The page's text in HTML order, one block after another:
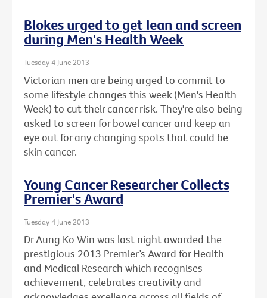
Blokes urged to get lean and screen
during Men's Health Week
Tuesday 4 June 2013
Victorian men are being urged to commit to
some lifestyle changes this week (Men's Health
Week) to cut their cancer risk. They're also being
asked to screen for bowel cancer and keep an
eye out for any changing spots that could be
skin cancer.
Young Cancer Researcher Collects
Premier's Award
Tuesday 4 June 2013
Dr Aung Ko Win was last night awarded the
prestigious 2013 Premier’s Award for Health
and Medical Research which recognises
achievement, celebrates creativity and